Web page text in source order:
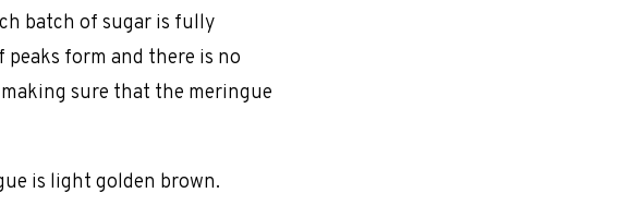
batch of sugar is fully
form and there is no
sure that the meringue
is light golden brown.